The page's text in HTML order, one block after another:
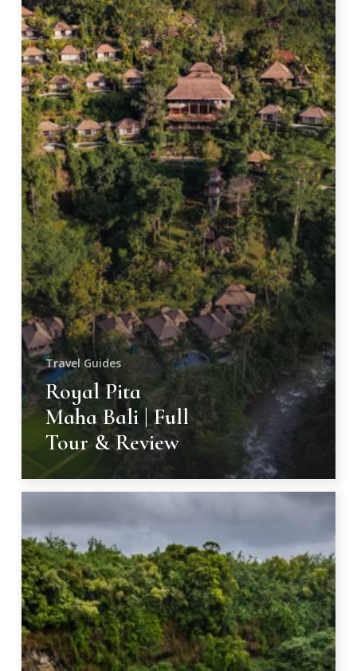
|
Full
Tour
&
Review
Travel Guides
Royal Pita
Maha Bali | Full
Tour & Review
Cascades
of
Kauai,
Hawaii
–
9